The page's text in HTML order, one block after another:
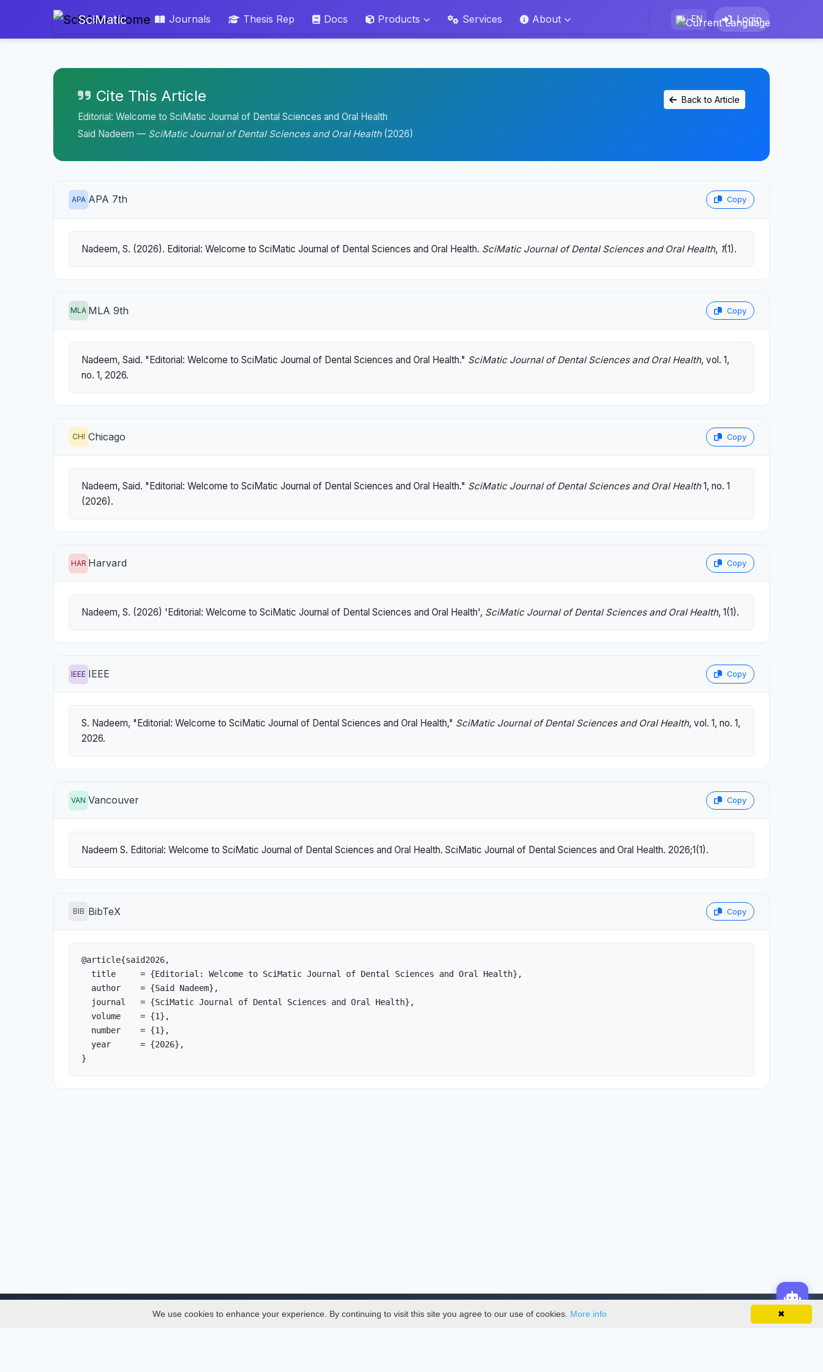
SciMatic Journals Thesis Rep Docs Products Services About EN Login
Cite This Article
Editorial: Welcome to SciMatic Journal of Dental Sciences and Oral Health
Said Nadeem — SciMatic Journal of Dental Sciences and Oral Health(2026)
Back to Article
APA APA 7th Copy
Nadeem, S. (2026). Editorial: Welcome to SciMatic Journal of Dental Sciences and Oral Health. SciMatic Journal of Dental Sciences and Oral Health, 1(1).
MLA MLA 9th Copy
Nadeem, Said. "Editorial: Welcome to SciMatic Journal of Dental Sciences and Oral Health." SciMatic Journal of Dental Sciences and Oral Health, vol. 1,
no. 1, 2026.
CHI Chicago Copy
Nadeem, Said. "Editorial: Welcome to SciMatic Journal of Dental Sciences and Oral Health." SciMatic Journal of Dental Sciences and Oral Health1, no. 1
(2026).
HAR Harvard Copy
Nadeem, S. (2026) 'Editorial: Welcome to SciMatic Journal of Dental Sciences and Oral Health', SciMatic Journal of Dental Sciences and Oral Health, 1(1).
IEEE IEEE Copy
S. Nadeem, "Editorial: Welcome to SciMatic Journal of Dental Sciences and Oral Health," SciMatic Journal of Dental Sciences and Oral Health, vol. 1, no. 1,
2026.
VAN Vancouver Copy
Nadeem S. Editorial: Welcome to SciMatic Journal of Dental Sciences and Oral Health. SciMatic Journal of Dental Sciences and Oral Health. 2026;1(1).
BIB BibTeX Copy
@article{said2026,
}
✖
We use cookies to enhance your experience. By continuing to visit this site you agree to our use of cookies. More info